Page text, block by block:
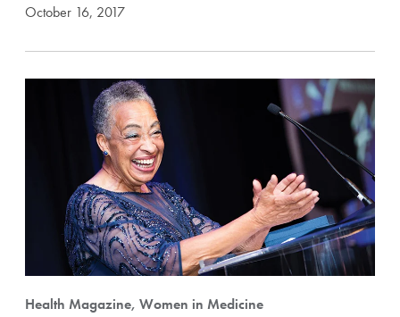
October 16, 2017
Health Magazine, Women in Medicine